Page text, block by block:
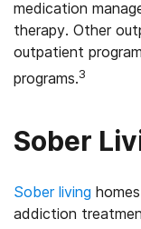
medication
therapy. Other
outpatient
programs.3
Sober
Sober living
addiction